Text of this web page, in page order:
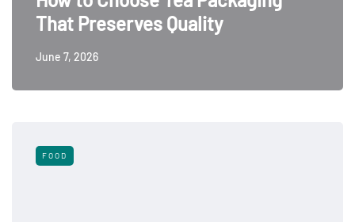
That Preserves Quality
June 7, 2026
FOOD